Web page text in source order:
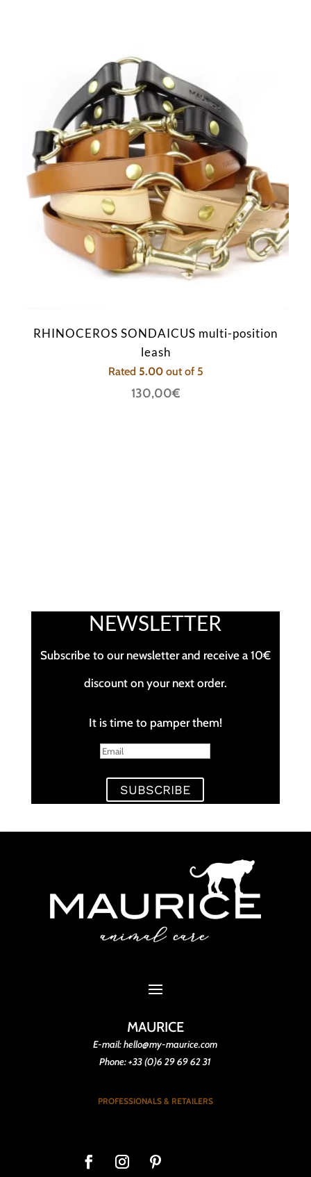
RHINOCEROS SONDAICUS multi-position
leash
Rated 5.00out of 5
130,00€
NEWSLETTER
Subscribe to our newsletter and receive a 10€
discount on your next order.
It is time to pamper them!
SUBSCRIBE
MAURICE
E-mail: hello@my-maurice.com
Phone: +33 (0)6 29 69 62 31
PROFESSIONALS & RETAILERS